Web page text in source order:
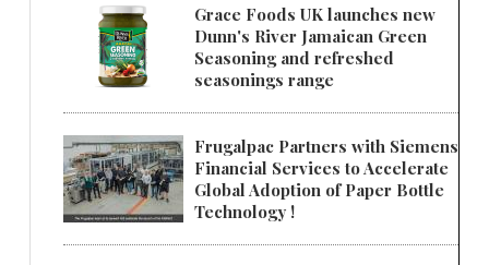
Grace Foods UK launches new
Dunn's River Jamaican Green
Seasoning and refreshed
seasonings range
Frugalpac Partners with Siemens
Financial Services to Accelerate
Global Adoption of Paper Bottle
Technology !